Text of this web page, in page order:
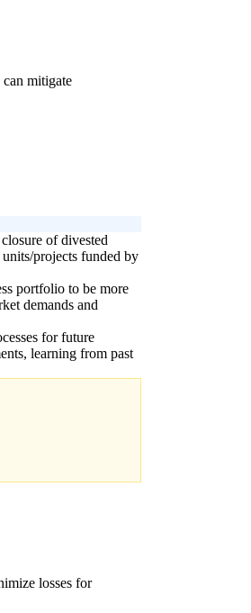
mitigate
of divested
units/projects funded by
portfolio to be more
demands and
for future
learning from past
losses for